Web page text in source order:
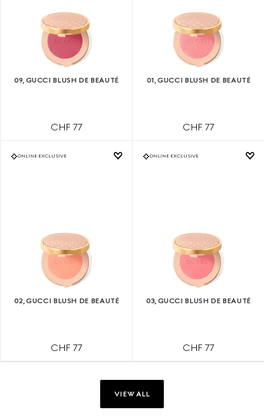
09, GUCCI BLUSH DE BEAUTÉ
CHF 77
01, GUCCI BLUSH DE BEAUTÉ
CHF 77
ONLINE EXCLUSIVE
02, GUCCI BLUSH DE BEAUTÉ
CHF 77
ONLINE EXCLUSIVE
03, GUCCI BLUSH DE BEAUTÉ
CHF 77
VIEW ALL